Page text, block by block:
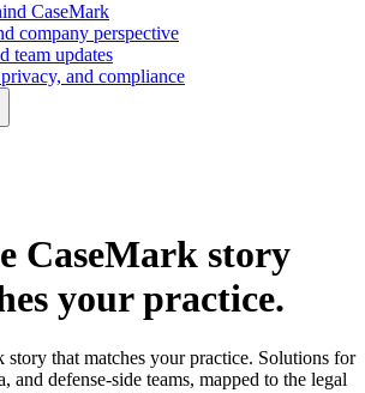
CaseMark
company perspective
team updates
and compliance
CaseMark story
your practice.
story that matches your practice. Solutions for
and defense-side teams, mapped to the legal